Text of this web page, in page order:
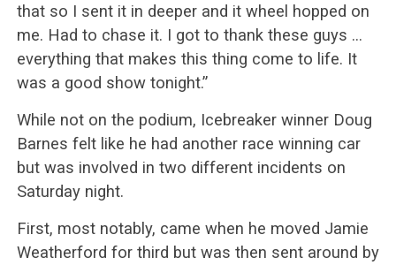
that so I sent it in deeper and it wheel hopped on
me. Had to chase it. I got to thank these guys …
everything that makes this thing come to life. It
was a good show tonight.”
While not on the podium, Icebreaker winner Doug
Barnes felt like he had another race winning car
but was involved in two different incidents on
Saturday night.
First, most notably, came when he moved Jamie
Weatherford for third but was then sent around by